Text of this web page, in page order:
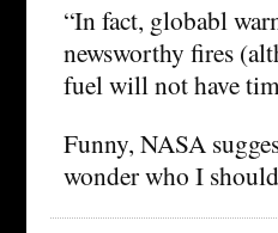
“In fact, globabl
newsworthy fires
fuel will not have
Funny, NASA
wonder who I